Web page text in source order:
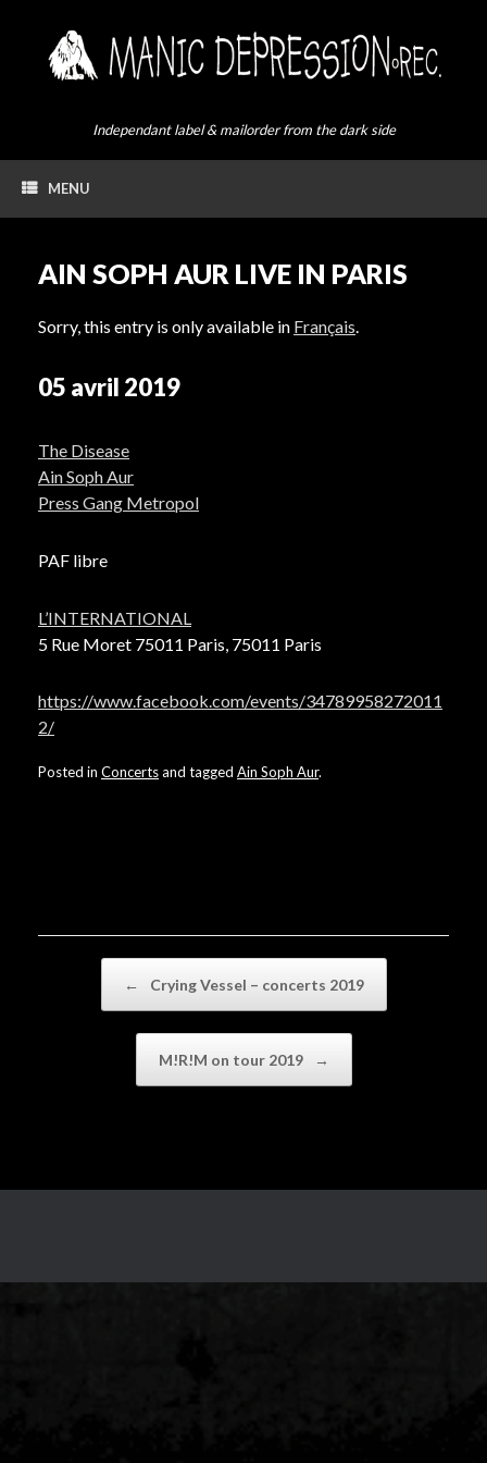
Independant label & mailorder from the dark side
MENU
AIN SOPH AUR LIVE IN PARIS
Sorry, this entry is only available in Français.
05 avril 2019
The Disease
Ain Soph Aur
Press Gang Metropol
PAF libre
L’INTERNATIONAL
5 Rue Moret 75011 Paris, 75011 Paris
https://www.facebook.com/events/34789958272011
2/
Posted in Concertsand tagged Ain Soph Aur.
← Crying Vessel – concerts 2019
M!R!M on tour 2019 →